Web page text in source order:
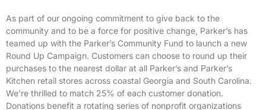
As part of our ongoing commitment to give back to the
community and to be a force for positive change, Parker’s has
teamed up with the Parker’s Community Fund to launch a new
Round Up Campaign. Customers can choose to round up their
purchases to the nearest dollar at all Parker’s and Parker’s
Kitchen retail stores across coastal Georgia and South Carolina.
We’re thrilled to match 25% of each customer donation.
Donations benefit a rotating series of nonprofit organizations